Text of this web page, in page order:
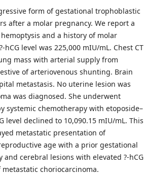
form of gestational trophoblastic
after a molar pregnancy. We report a
and a history of molar
level was 225,000 mIU/mL. Chest CT
mass with arterial supply from
of arteriovenous shunting. Brain
metastasis. No uterine lesion was
was diagnosed. She underwent
systemic chemotherapy with etoposide–
level declined to 10,090.15 mIU/mL. This
metastatic presentation of
age with a prior gestational
cerebral lesions with elevated ?-hCG
choriocarcinoma.